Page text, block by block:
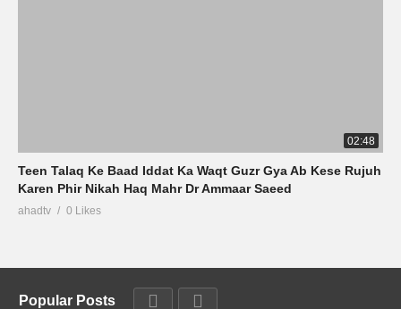
02:48
Teen Talaq Ke Baad Iddat Ka Waqt Guzr Gya Ab Kese Rujuh
Karen Phir Nikah Haq Mahr Dr Ammaar Saeed
ahadtv 0 Likes
Popular Posts